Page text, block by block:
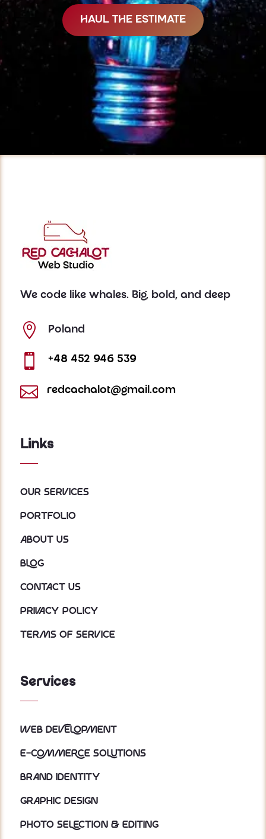
HAUL THE ESTIMATE
We code like whales. Big, bold, and deep
 Poland
 +48 452 946 539
 redcachalot@gmail.com
Links
Our services
Portfolio
About us
Blog
Contact Us
Privacy policy
Terms of service
Services
Web Development
E-Commerce Solutions
Brand Identity
Graphic Design
Photo Selection & Editing